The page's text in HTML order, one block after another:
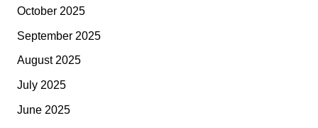
October 2025
September 2025
August 2025
July 2025
June 2025